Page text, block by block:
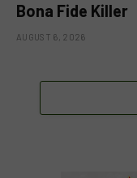
Bona Fide Killer
AUGUST 6, 2026